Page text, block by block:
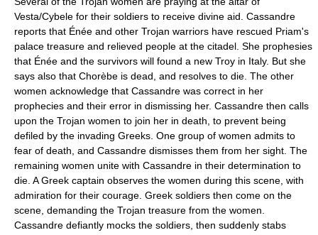
Vesta/Cybele for their soldiers to receive divine aid. Cassandre
reports that Énée and other Trojan warriors have rescued Priam's
palace treasure and relieved people at the citadel. She prophesies
that Énée and the survivors will found a new Troy in Italy. But she
says also that Chorèbe is dead, and resolves to die. The other
women acknowledge that Cassandre was correct in her
prophecies and their error in dismissing her. Cassandre then calls
upon the Trojan women to join her in death, to prevent being
defiled by the invading Greeks. One group of women admits to
fear of death, and Cassandre dismisses them from her sight. The
remaining women unite with Cassandre in their determination to
die. A Greek captain observes the women during this scene, with
admiration for their courage. Greek soldiers then come on the
scene, demanding the Trojan treasure from the women.
Cassandre defiantly mocks the soldiers, then suddenly stabs